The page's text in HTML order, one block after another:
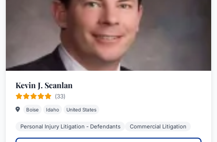
Kevin J. Scanlan
(33)
Boise Idaho United States
Personal Injury Litigation - Defendants Commercial Litigation